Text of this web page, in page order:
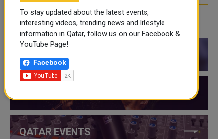
CATEGORIES
QATAR NEWS
QATAR EVENTS
To stay updated about the latest events,
interesting videos, trending news and lifestyle
information in Qatar, follow us on our Facebook &
YouTube Page!
Facebook